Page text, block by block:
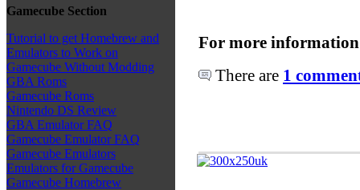
Gamecube Section
Tutorial to get Homebrew and
Emulators to Work on
Gamecube Without Modding
GBA Roms
Gamecube Roms
Nintendo DS Review
GBA Emulator FAQ
Gamecube Emulator FAQ
Gamecube Emulators
Emulators for Gamecube
Gamecube Homebrew
For more
There are 1